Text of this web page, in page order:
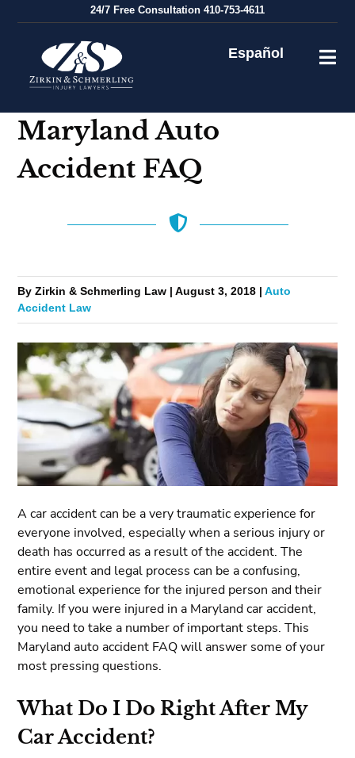
24/7 Free Consultation 410-753-4611
Español
Maryland Auto
Accident FAQ
By Zirkin & Schmerling Law | August 3, 2018 |Auto
Accident Law
A car accident can be a very traumatic experience for
everyone involved, especially when a serious injury or
death has occurred as a result of the accident. The
entire event and legal process can be a confusing,
emotional experience for the injured person and their
family. If you were injured in a Maryland car accident,
you need to take a number of important steps. This
Maryland auto accident FAQ will answer some of your
most pressing questions.
What Do I Do Right After My
Car Accident?